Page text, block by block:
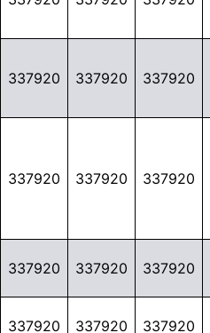
337920 337920 337920
337920 337920 337920
337920 337920 337920
337920 337920 337920